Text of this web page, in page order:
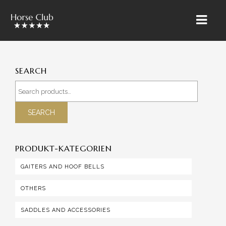
HOME
» ÜBER UNS
RIETBROCK HORSES
SALES & MARKETING
TRAINING & LESSONS
HORSE CARE
SALES HORSES
SEARCH
SEARCH
PRODUKT-KATEGORIEN
GAITERS AND HOOF BELLS
OTHERS
SADDLES AND ACCESSORIES